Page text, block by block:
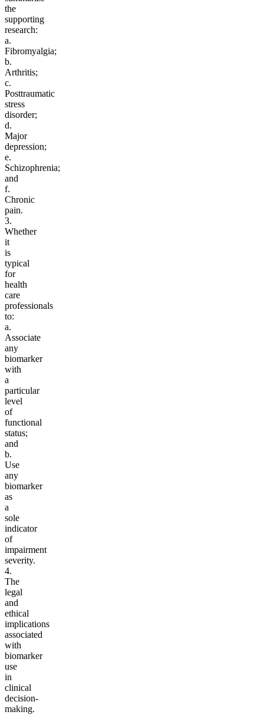
the
supporting
research:
a.
Fibromyalgia;
b.
Arthritis;
c.
Posttraumatic
stress
disorder;
d.
Major
depression;
e.
Schizophrenia;
and
f.
Chronic
pain.
3.
Whether
it
is
typical
for
health
care
professionals
to:
a.
Associate
any
biomarker
with
a
particular
level
of
functional
status;
and
b.
Use
any
biomarker
as
a
sole
indicator
of
impairment
severity.
4.
The
legal
and
ethical
implications
associated
with
biomarker
use
in
clinical
decision-
making.